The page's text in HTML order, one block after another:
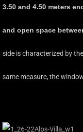
3.50 and 4.50 meters
and open space
side is characterized by
same measure, the